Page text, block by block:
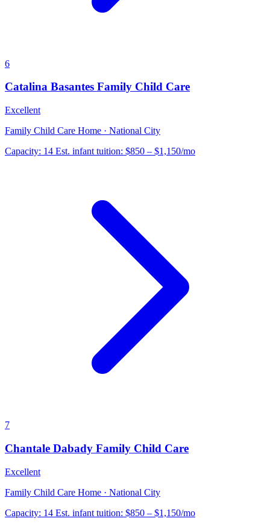
6
Catalina Basantes Family Child Care
Excellent
Family Child Care Home · National City
Capacity: 14 Est. infant tuition: $850 – $1,150/mo
7
Chantale Dabady Family Child Care
Excellent
Family Child Care Home · National City
Capacity: 14 Est. infant tuition: $850 – $1,150/mo